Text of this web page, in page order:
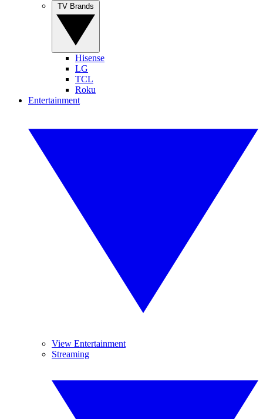
Hisense
LG
TCL
Roku
Entertainment
View Entertainment
Streaming